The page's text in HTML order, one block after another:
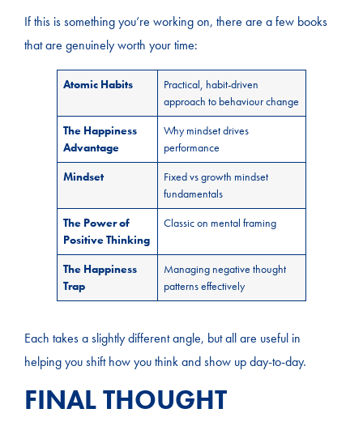
If this is something you’re working on, there are a few books
that are genuinely worth your time:
Atomic Habits
Practical, habit-driven
approach to behaviour change
The Happiness
Advantage
Why mindset drives
performance
Mindset
Fixed vs growth mindset
fundamentals
The Power of
Positive Thinking
Classic on mental framing
The Happiness
Trap
Managing negative thought
patterns effectively
Each takes a slightly different angle, but all are useful in
helping you shift how you think and show up day-to-day.
FINAL THOUGHT